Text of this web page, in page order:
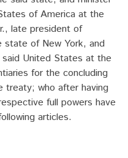
of America at the
late president of
state of New York, and
United States at the
for the concluding
treaty; who after having
full powers have
articles.